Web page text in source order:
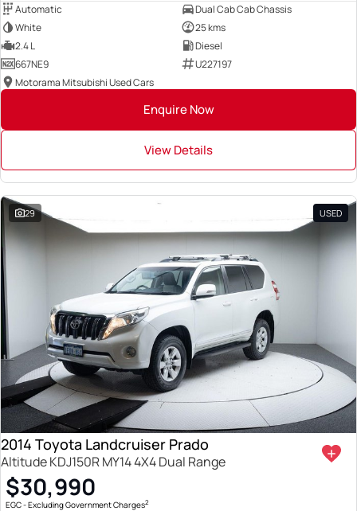
Automatic
Dual Cab Cab Chassis
White
25 kms
2.4 L
Diesel
667NE9
U227197
Motorama Mitsubishi Used Cars
Enquire Now
View Details
29 USED
2014 Toyota Landcruiser Prado
Altitude KDJ150R MY14 4X4 Dual Range
$30,990
EGC - Excluding Government Charges2